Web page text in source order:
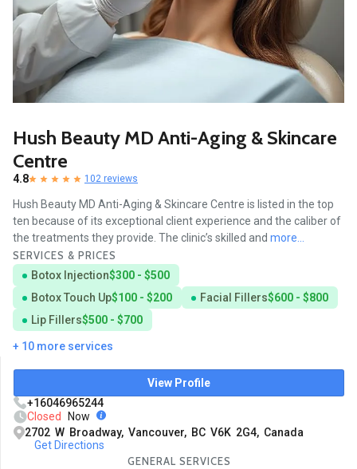
Hush Beauty MD Anti-Aging & Skincare
Centre
4.8 102 reviews
Hush Beauty MD Anti-Aging & Skincare Centre is listed in the top
ten because of its exceptional client experience and the caliber of
the treatments they provide. The clinic’s skilled and more...
SERVICES & PRICES
Botox Injection$300 - $500
Botox Touch Up$100 - $200 Facial Fillers$600 - $800
Lip Fillers$500 - $700
+ 10 more services
View Profile
+16046965244
Closed
Now
2702 W Broadway, Vancouver, BC V6K 2G4, Canada
Get Directions
GENERAL SERVICES